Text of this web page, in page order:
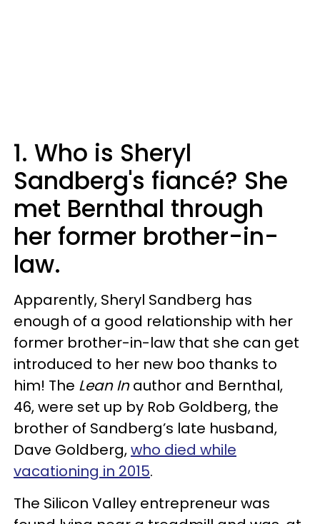
1. Who is Sheryl
Sandberg's fiancé? She
met Bernthal through
her former brother-in-
law.
Apparently, Sheryl Sandberg has
enough of a good relationship with her
former brother-in-law that she can get
introduced to her new boo thanks to
him! The Lean Inauthor and Bernthal,
46, were set up by Rob Goldberg, the
brother of Sandberg’s late husband,
Dave Goldberg,who died while
vacationing in 2015.
The Silicon Valley entrepreneur was